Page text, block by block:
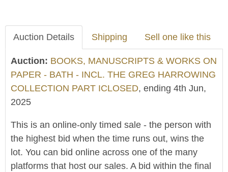
Auction Details Shipping Sell one like this
Auction: BOOKS, MANUSCRIPTS & WORKS ON
PAPER - BATH - INCL. THE GREG HARROWING
COLLECTION PART ICLOSED, ending 4th Jun,
2025
This is an online-only timed sale - the person with
the highest bid when the time runs out, wins the
lot. You can bid online across one of the many
platforms that host our sales. A bid within the final